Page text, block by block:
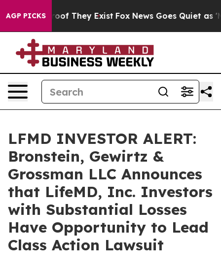
AGP PICKS
no Proof They Exist Fox News Goes Quiet as
LFMD INVESTOR ALERT:
Bronstein, Gewirtz &
Grossman LLC Announces
that LifeMD, Inc. Investors
with Substantial Losses
Have Opportunity to Lead
Class Action Lawsuit